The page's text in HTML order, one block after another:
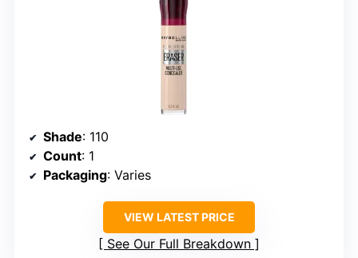
Shade: 110
Count: 1
Packaging: Varies
VIEW LATEST PRICE
See Our Full Breakdown